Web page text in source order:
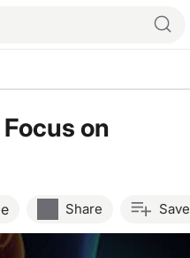
on
Share Save